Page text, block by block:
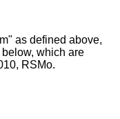
as defined above,
which are
RSMo.